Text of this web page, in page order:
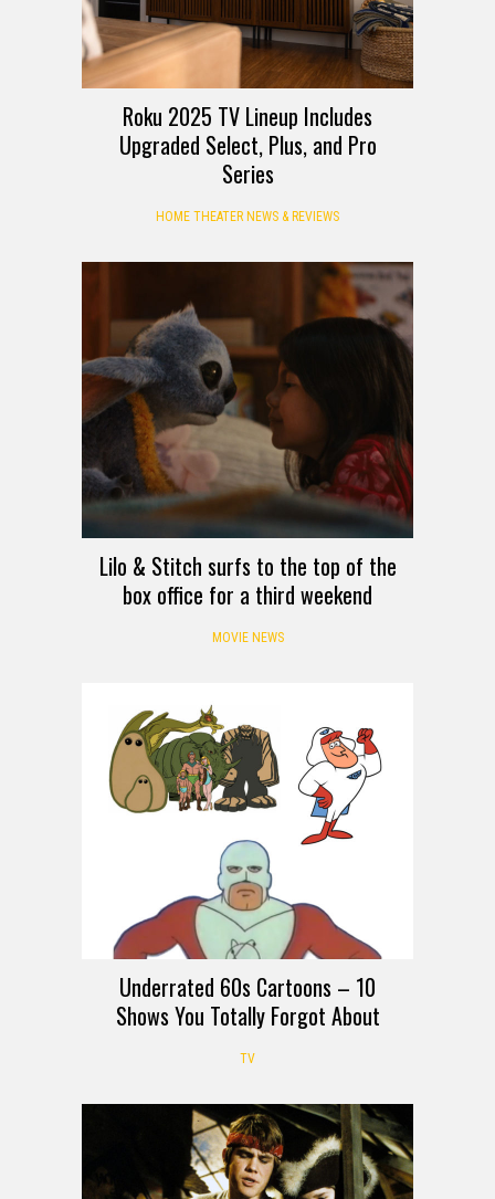
Roku 2025 TV Lineup Includes
Upgraded Select, Plus, and Pro
Series
HOME THEATER NEWS & REVIEWS
Lilo & Stitch surfs to the top of the
box office for a third weekend
MOVIE NEWS
Underrated 60s Cartoons – 10
Shows You Totally Forgot About
TV